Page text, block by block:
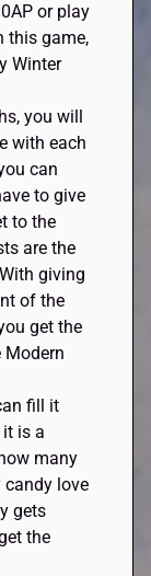
or play
this game,
Winter
you will
with each
can
to give
to the
are the
giving
of the
get the
fill it
is a
many
candy love
gets
the